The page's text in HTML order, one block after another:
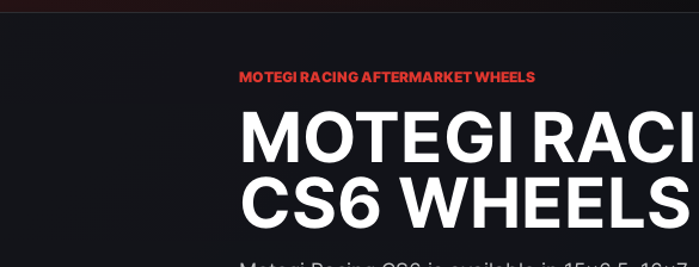
MOTEGI RACING AFTERMARKET WHEELS
MOTEGI
CS6 WHEELS